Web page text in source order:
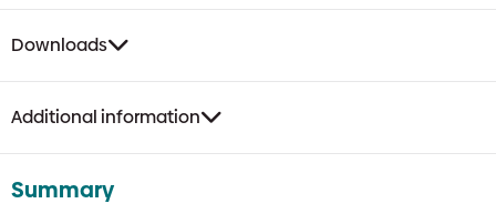
Downloads
Additional information
Summary